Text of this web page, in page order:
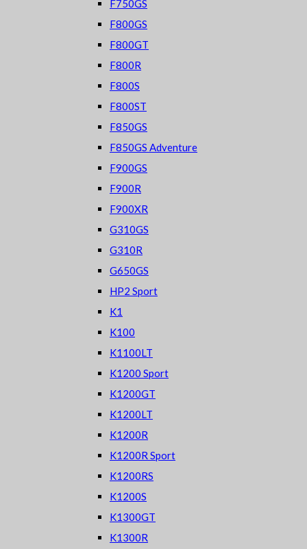
F750GS
F800GS
F800GT
F800R
F800S
F800ST
F850GS
F850GS Adventure
F900GS
F900R
F900XR
G310GS
G310R
G650GS
HP2 Sport
K1
K100
K1100LT
K1200 Sport
K1200GT
K1200LT
K1200R
K1200R Sport
K1200RS
K1200S
K1300GT
K1300R